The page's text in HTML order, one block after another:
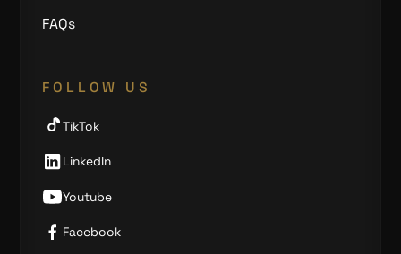
FAQs
FOLLOW US
TikTok
LinkedIn
Youtube
Facebook